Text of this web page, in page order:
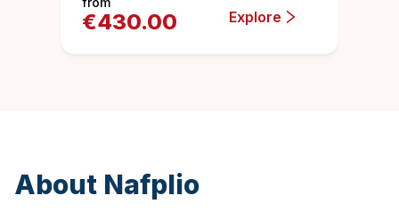
€430.00 Explore
About Nafplio